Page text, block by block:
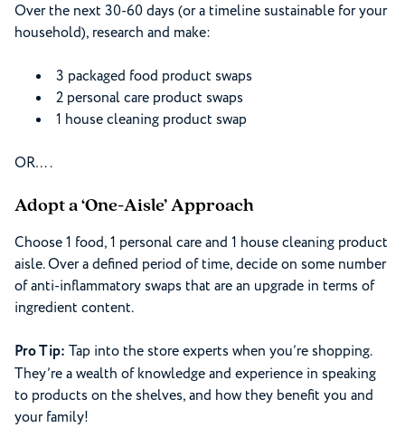
Over the next 30-60 days (or a timeline sustainable for your
household), research and make:
3 packaged food product swaps
2 personal care product swaps
1 house cleaning product swap
OR….
Adopt a ‘One-Aisle’ Approach
Choose 1 food, 1 personal care and 1 house cleaning product
aisle. Over a defined period of time, decide on some number
of anti-inflammatory swaps that are an upgrade in terms of
ingredient content.
Pro Tip: Tap into the store experts when you’re shopping.
They’re a wealth of knowledge and experience in speaking
to products on the shelves, and how they benefit you and
your family!